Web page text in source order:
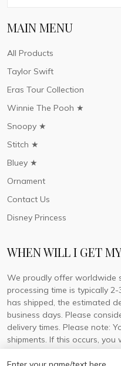
MAIN MENU
All Products
Taylor Swift
Eras Tour Collection
Winnie The Pooh ★
Snoopy ★
Stitch ★
Bluey ★
Ornament
Contact Us
Disney Princess
WHEN WILL I GET
We proudly offer worldwide
processing time is typically
has shipped, the estimated
business days. Please
delivery times. Please note:
shipments. If this occurs,
tracking number for each